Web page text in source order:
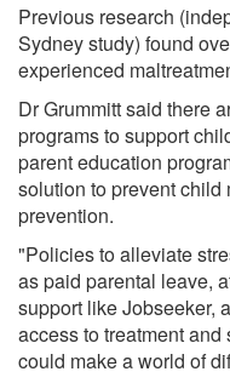
Previous research
Sydney study) found
experienced
Dr Grummitt said there
programs to support
parent education
solution to prevent child
prevention.
"Policies to alleviate
as paid parental leave,
support like Jobseeker,
access to treatment
could make a world of